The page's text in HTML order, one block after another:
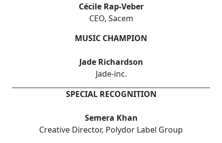
Cécile Rap-Veber
CEO, Sacem
MUSIC CHAMPION
Jade Richardson
Jade-inc.
SPECIAL RECOGNITION
Semera Khan
Creative Director, Polydor Label Group